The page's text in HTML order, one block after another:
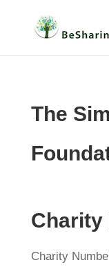
The
Charity
Charity